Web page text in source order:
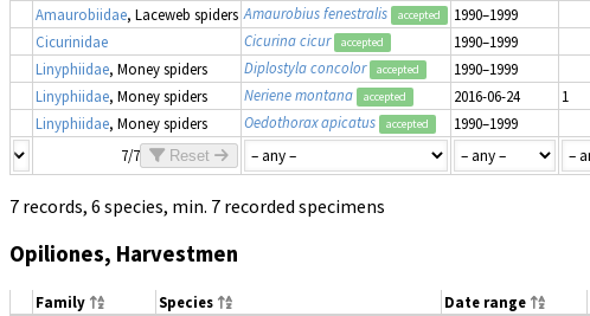
Amaurobiidae, Laceweb spiders Amaurobius fenestralis accepted 1990–1999
Cicurinidae
Cicurina cicur accepted 1990–1999
Linyphiidae, Money spiders Diplostyla concolor accepted 1990–1999
Linyphiidae, Money spiders Neriene montana accepted 2016-06-24 1
Linyphiidae, Money spiders Oedothorax apicatus accepted 1990–1999
7/7
Reset
7 records, 6 species, min. 7 recorded specimens
Opiliones, Harvestmen
Family Species Date range